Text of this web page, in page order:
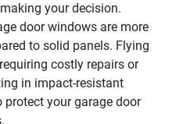
your decision.
door windows are more
to solid panels. Flying
costly repairs or
in impact-resistant
your garage door